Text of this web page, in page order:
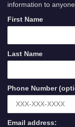
information to
First Name
Last Name
Phone Number
Email address: